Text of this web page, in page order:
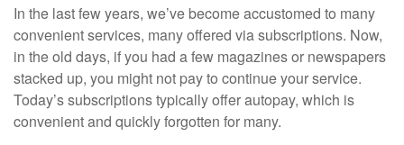
In the last few years, we’ve become accustomed to many
convenient services, many offered via subscriptions. Now,
in the old days, if you had a few magazines or newspapers
stacked up, you might not pay to continue your service.
Today’s subscriptions typically offer autopay, which is
convenient and quickly forgotten for many.